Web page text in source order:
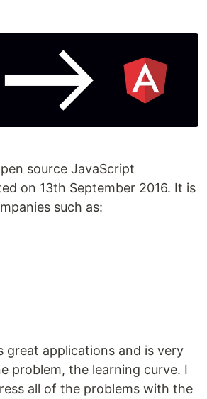
source JavaScript
on 13th September 2016. It is
such as:
great applications and is very
problem, the learning curve. I
all of the problems with the